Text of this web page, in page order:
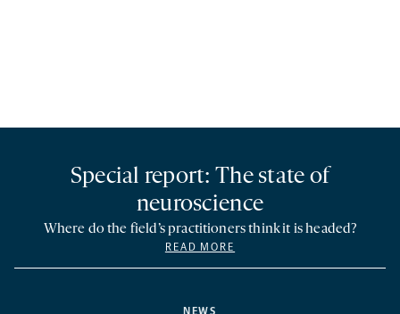
NEWS
Special report: The state of
neuroscience
Where do the field’s practitioners think it is headed?
READ MORE